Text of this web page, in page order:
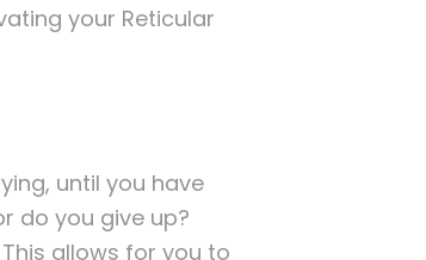
your Reticular
until you have
do you give up?
allows for you to